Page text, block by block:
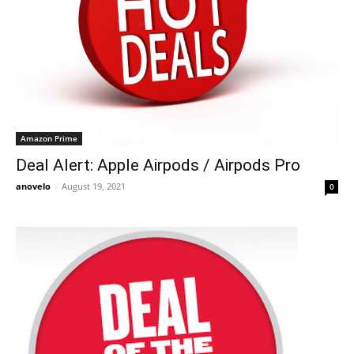
Amazon Prime
Deal Alert: Apple Airpods / Airpods Pro
anovelo - August 19, 2021 0